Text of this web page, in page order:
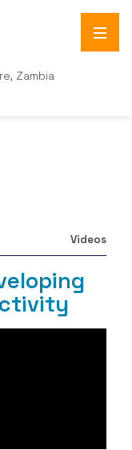
Zambia
Videos